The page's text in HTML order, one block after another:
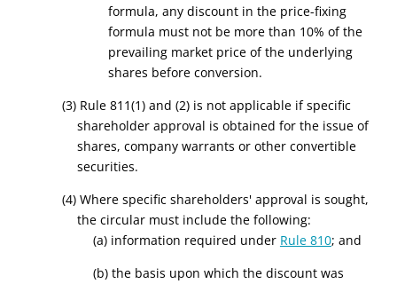
formula, any discount in the price-fixing
formula must not be more than 10% of the
prevailing market price of the underlying
shares before conversion.
(3) Rule 811(1) and (2) is not applicable if specific
shareholder approval is obtained for the issue of
shares, company warrants or other convertible
securities.
(4) Where specific shareholders' approval is sought,
the circular must include the following:
(a) information required under Rule 810; and
(b) the basis upon which the discount was